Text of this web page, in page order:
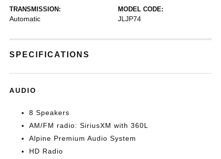
TRANSMISSION:
Automatic
MODEL CODE:
JLJP74
SPECIFICATIONS
AUDIO
8 Speakers
AM/FM radio: SiriusXM with 360L
Alpine Premium Audio System
HD Radio